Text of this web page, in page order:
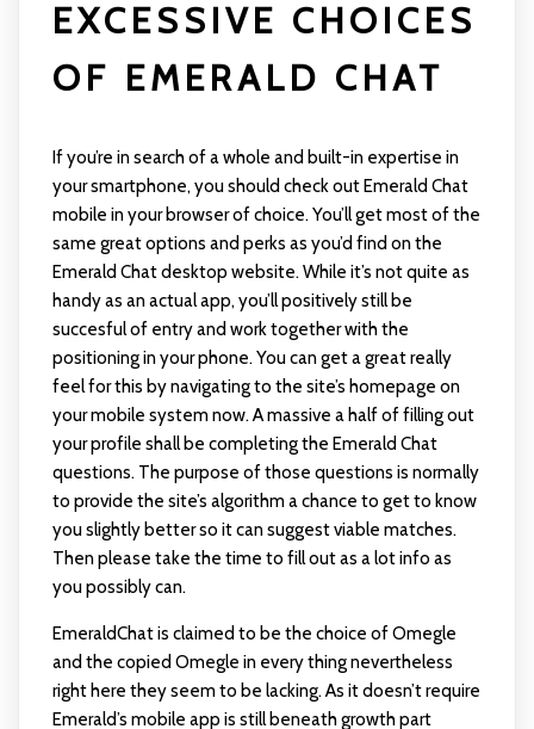
EXCESSIVE CHOICES
OF EMERALD CHAT
If you’re in search of a whole and built-in expertise in
your smartphone, you should check out Emerald Chat
mobile in your browser of choice. You’ll get most of the
same great options and perks as you’d find on the
Emerald Chat desktop website. While it’s not quite as
handy as an actual app, you’ll positively still be
succesful of entry and work together with the
positioning in your phone. You can get a great really
feel for this by navigating to the site’s homepage on
your mobile system now. A massive a half of filling out
your profile shall be completing the Emerald Chat
questions. The purpose of those questions is normally
to provide the site’s algorithm a chance to get to know
you slightly better so it can suggest viable matches.
Then please take the time to fill out as a lot info as
you possibly can.
EmeraldChat is claimed to be the choice of Omegle
and the copied Omegle in every thing nevertheless
right here they seem to be lacking. As it doesn’t require
Emerald’s mobile app is still beneath growth part